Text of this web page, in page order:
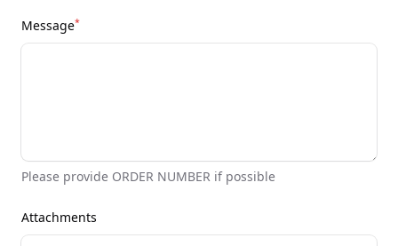
Message*
Please provide ORDER NUMBER if possible
Attachments